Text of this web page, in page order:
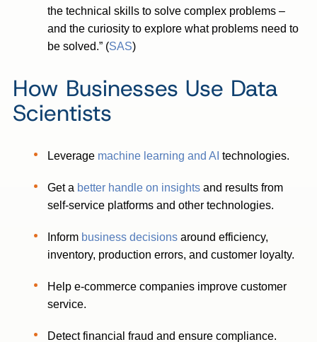
the technical skills to solve complex problems –
and the curiosity to explore what problems need to
be solved.” (SAS)
How Businesses Use Data
Scientists
Leverage machine learning and AI technologies.
Get a better handle on insights and results from
self-service platforms and other technologies.
Inform business decisions around efficiency,
inventory, production errors, and customer loyalty.
Help e-commerce companies improve customer
service.
Detect financial fraud and ensure compliance.